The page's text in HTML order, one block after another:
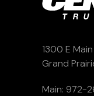
1300 E
Grand
Main: 972-